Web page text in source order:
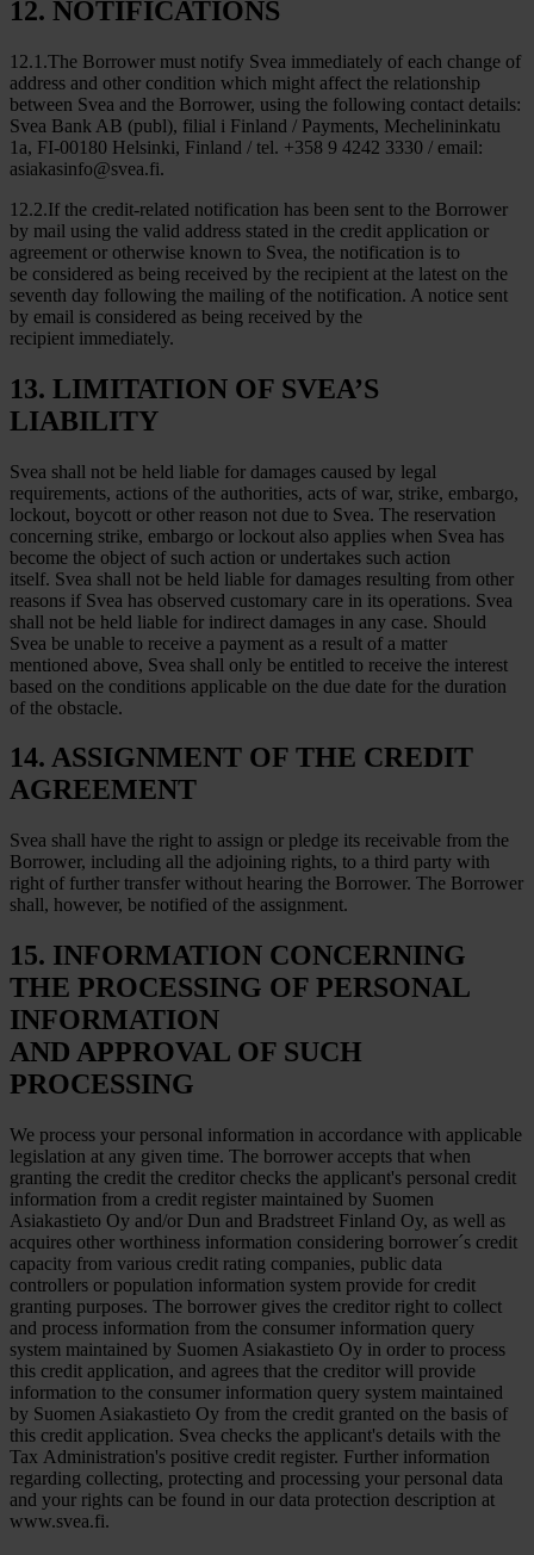
12. NOTIFICATIONS
12.1.The Borrower must notify Svea immediately of each change of
address and other condition which might affect the relationship
between Svea and the Borrower, using the following contact details:
Svea Bank AB (publ), filial i Finland / Payments, Mechelininkatu
1a, FI-00180 Helsinki, Finland / tel. +358 9 4242 3330 / email:
asiakasinfo@svea.fi.
12.2.If the credit-related notification has been sent to the Borrower
by mail using the valid address stated in the credit application or
agreement or otherwise known to Svea, the notification is to
be considered as being received by the recipient at the latest on the
seventh day following the mailing of the notification. A notice sent
by email is considered as being received by the
recipient immediately.
13. LIMITATION OF SVEA’S
LIABILITY
Svea shall not be held liable for damages caused by legal
requirements, actions of the authorities, acts of war, strike, embargo,
lockout, boycott or other reason not due to Svea. The reservation
concerning strike, embargo or lockout also applies when Svea has
become the object of such action or undertakes such action
itself. Svea shall not be held liable for damages resulting from other
reasons if Svea has observed customary care in its operations. Svea
shall not be held liable for indirect damages in any case. Should
Svea be unable to receive a payment as a result of a matter
mentioned above, Svea shall only be entitled to receive the interest
based on the conditions applicable on the due date for the duration
of the obstacle.
14. ASSIGNMENT OF THE CREDIT
AGREEMENT
Svea shall have the right to assign or pledge its receivable from the
Borrower, including all the adjoining rights, to a third party with
right of further transfer without hearing the Borrower. The Borrower
shall, however, be notified of the assignment.
15. INFORMATION CONCERNING
THE PROCESSING OF PERSONAL
INFORMATION
AND APPROVAL OF SUCH
PROCESSING
We process your personal information in accordance with applicable
legislation at any given time. The borrower accepts that when
granting the credit the creditor checks the applicant's personal credit
information from a credit register maintained by Suomen
Asiakastieto Oy and/or Dun and Bradstreet Finland Oy, as well as
acquires other worthiness information considering borrower´s credit
capacity from various credit rating companies, public data
controllers or population information system provide for credit
granting purposes. The borrower gives the creditor right to collect
and process information from the consumer information query
system maintained by Suomen Asiakastieto Oy in order to process
this credit application, and agrees that the creditor will provide
information to the consumer information query system maintained
by Suomen Asiakastieto Oy from the credit granted on the basis of
this credit application. Svea checks the applicant's details with the
Tax Administration's positive credit register. Further information
regarding collecting, protecting and processing your personal data
and your rights can be found in our data protection description at
www.svea.fi.